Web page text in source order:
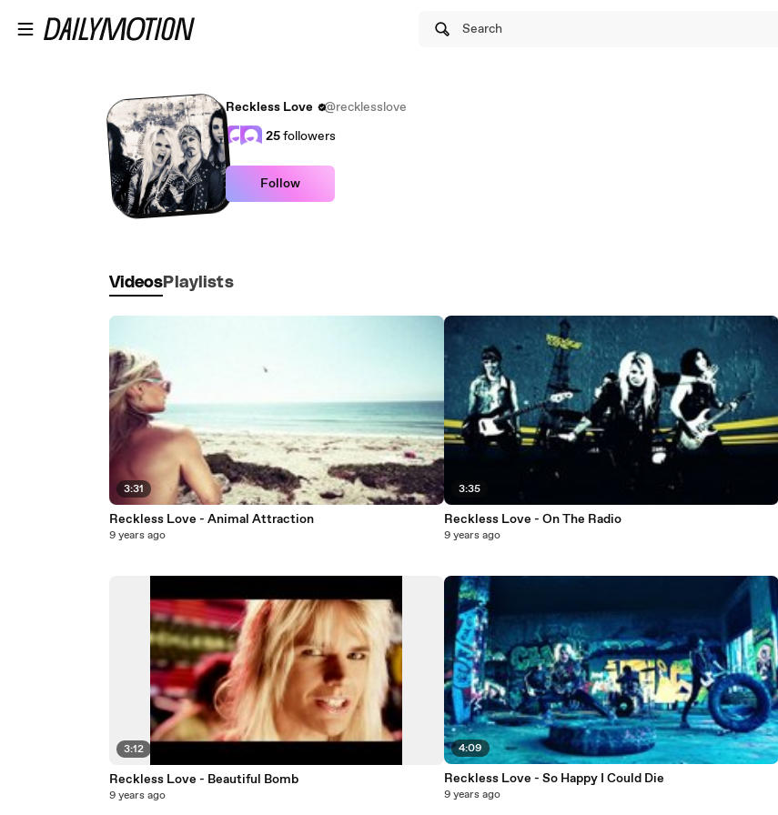
Search
Reckless Love
@recklesslove
25followers
Follow
Videos Playlists
3:31
Reckless Love - Animal Attraction
9 years ago
3:12
Reckless Love - Beautiful Bomb
9 years ago
3:35
Reckless Love - On The Radio
9 years ago
4:09
Reckless Love - So Happy I Could Die
9 years ago